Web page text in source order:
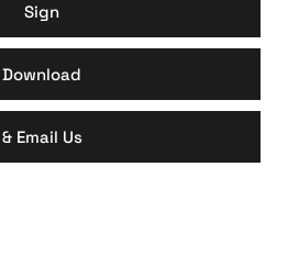
Sign
Download
& Email Us